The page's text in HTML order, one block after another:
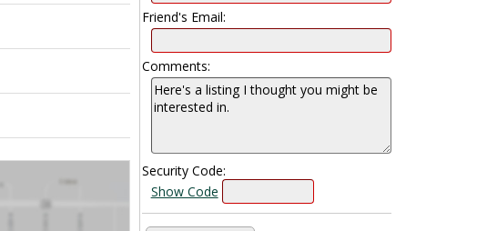
Friend's Email:
Comments:
Security Code:
Show Code